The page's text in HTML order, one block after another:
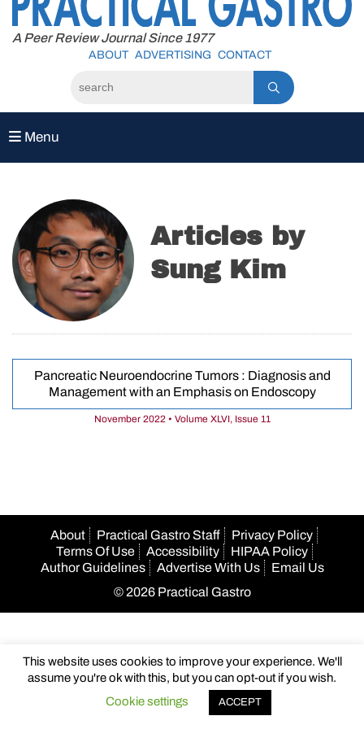
content
A Peer Review Journal Since 1977
ABOUT ADVERTISING CONTACT
Menu
Articles by
Sung Kim
Pancreatic Neuroendocrine Tumors : Diagnosis and
Management with an Emphasis on Endoscopy
November 2022 • Volume XLVI, Issue 11
About Practical Gastro Staff
Privacy Policy
Terms Of Use
Accessibility
HIPAA Policy
Author Guidelines
Advertise With Us
Email Us
© 2026 Practical Gastro
This website uses cookies to improve your experience. We'll
assume you're ok with this, but you can opt-out if you wish.
Cookie settings
ACCEPT